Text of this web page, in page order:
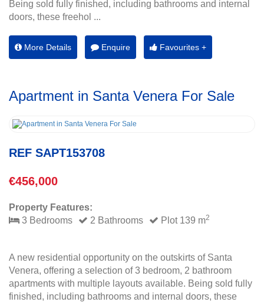
Being sold fully finished, including bathrooms and internal
doors, these freehol ...
More Details Enquire Favourites +
Apartment in Santa Venera For Sale
REF SAPT153708
€456,000
Property Features:
3 Bedrooms
2 Bathrooms Plot 139 m2
A new residential opportunity on the outskirts of Santa
Venera, offering a selection of 3 bedroom, 2 bathroom
apartments with multiple layouts available. Being sold fully
finished, including bathrooms and internal doors, these